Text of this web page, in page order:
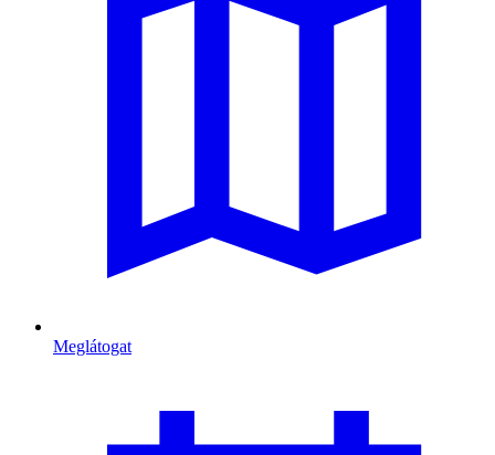
Meglátogat